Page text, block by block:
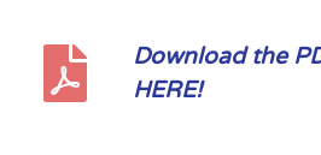
Download the
HERE!